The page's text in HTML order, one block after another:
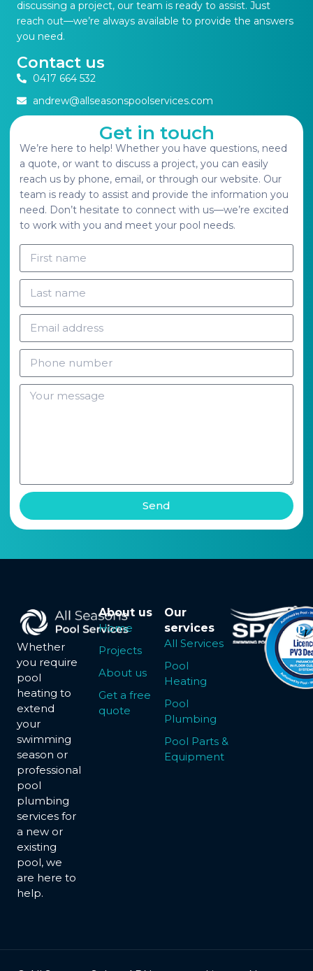
discussing a project, our team is ready to assist. Just
reach out—we’re always available to provide the answers
you need.
Contact us
0417 664 532
andrew@allseasonspoolservices.com
Get in touch
We’re here to help! Whether you have questions, need
a quote, or want to discuss a project, you can easily
reach us by phone, email, or through our website. Our
team is ready to assist and provide the information you
need. Don’t hesitate to connect with us—we’re excited
to work with you and meet your pool needs.
Send
Whether
you require
pool
heating to
extend
your
swimming
season or
professional
pool
plumbing
services for
a new or
existing
pool, we
are here to
help.
About us
Home
Projects
About us
Get a free
quote
Our
services
All Services
Pool
Heating
Pool
Plumbing
Pool Parts &
Equipment